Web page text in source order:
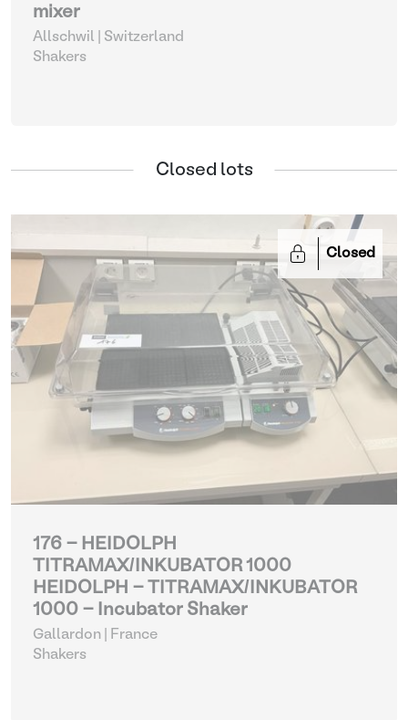
mixer
Allschwil | Switzerland
Shakers
Closed lots
Closed
176 - HEIDOLPH
TITRAMAX/INKUBATOR 1000
HEIDOLPH - TITRAMAX/INKUBATOR
1000 - Incubator Shaker
Gallardon | France
Shakers